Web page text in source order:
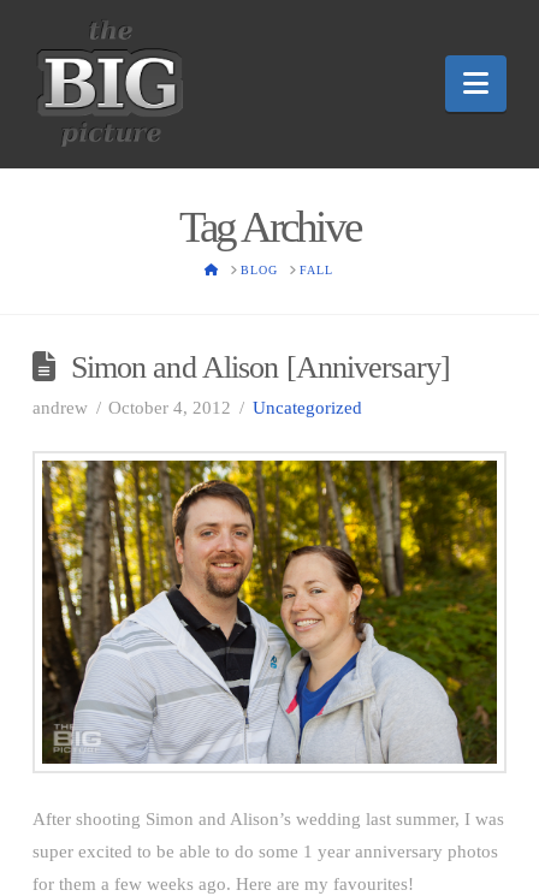
Tag Archive
HOMEBLOG FALL
Simon and Alison [Anniversary]
andrew October 4, 2012 Uncategorized
After shooting Simon and Alison’s wedding last summer, I was
super excited to be able to do some 1 year anniversary photos
for them a few weeks ago. Here are my favourites!